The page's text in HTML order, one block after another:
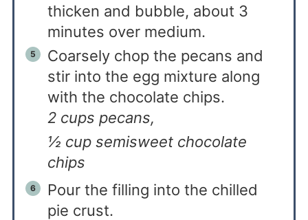
thicken and bubble, about 3
minutes over medium.
Coarsely chop the pecans and
stir into the egg mixture along
with the chocolate chips.
2 cups pecans,
½ cup semisweet chocolate
chips
Pour the filling into the chilled
pie crust.